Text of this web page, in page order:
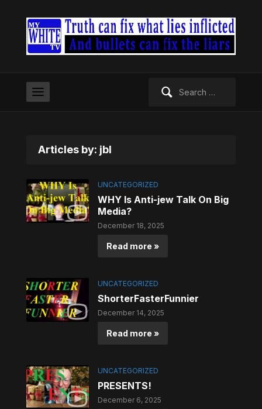
Articles by: jbl
UNCATEGORIZED
WHY Is Anti-jew Talk On Big
Media?
December 18, 2025
Read more »
UNCATEGORIZED
ShorterFasterFunnier
December 14, 2025
Read more »
UNCATEGORIZED
PRESENTS!
December 6, 2025